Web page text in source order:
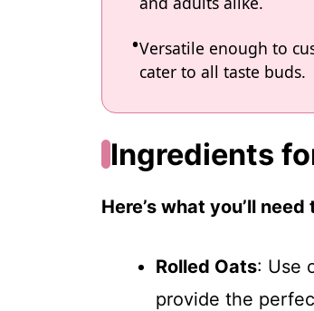
Versatile enough to
cater to all taste buds.
Ingredients
Here’s what you’ll
Rolled Oats: Use
provide the